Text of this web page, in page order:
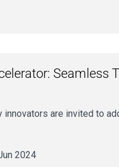
Seamless
innovators are invited to
2024